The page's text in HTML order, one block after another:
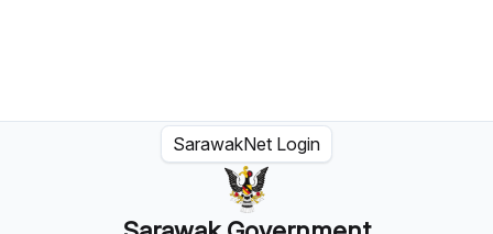
SarawakNet Login